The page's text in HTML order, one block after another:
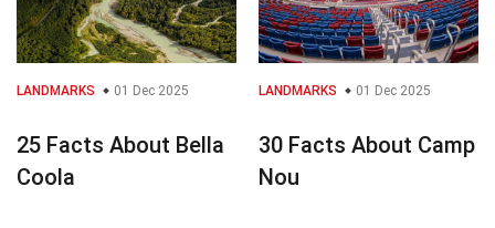
LANDMARKS 01 Dec 2025
25 Facts About Bella
Coola
LANDMARKS 01 Dec 2025
30 Facts About Camp
Nou